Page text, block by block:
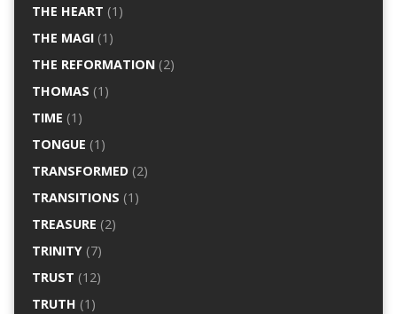
THE HEART (1)
THE MAGI(1)
THE REFORMATION(2)
THOMAS (1)
TIME (1)
TONGUE (1)
TRANSFORMED(2)
TRANSITIONS (1)
TREASURE (2)
TRINITY(7)
TRUST (12)
TRUTH (1)